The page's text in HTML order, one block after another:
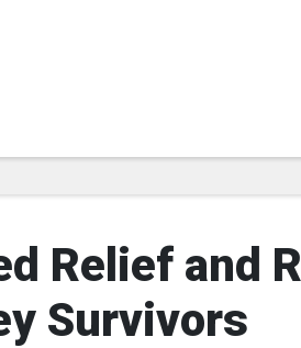
Relief and
Survivors